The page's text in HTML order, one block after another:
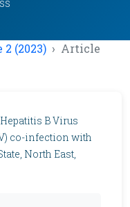
2 (2023) Article
B Virus
co-infection with
North East,